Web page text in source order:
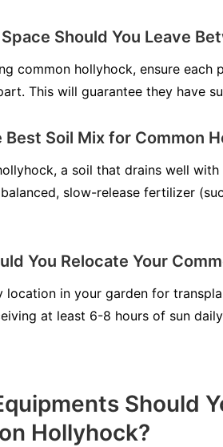
Should You Leave
common hollyhock, ensure
This will guarantee they have
Best Soil Mix for Common
a soil that drains well
slow-release fertilizer
You Relocate Your
location in your garden for
at least 6-8 hours of sun
Should
Hollyhock?